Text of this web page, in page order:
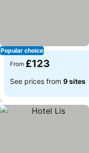
Popular choice
From £123
See prices from 9 sites